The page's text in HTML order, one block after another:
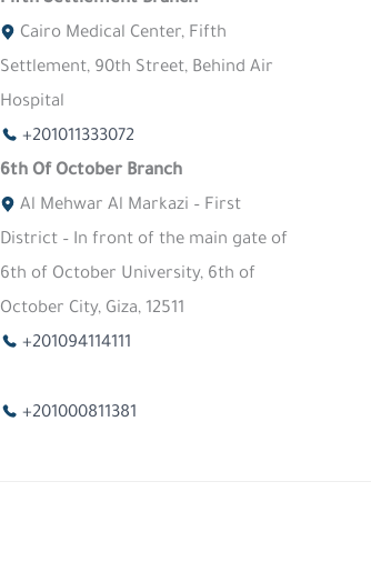
Cairo Medical Center, Fifth
Settlement, 90th Street, Behind Air
Hospital
+201011333072
6th Of October Branch
Al Mehwar Al Markazi – First
District – In front of the main gate of
6th of October University, 6th of
October City, Giza, 12511
+201094114111
+201000811381